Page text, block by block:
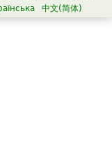
中文(简体)